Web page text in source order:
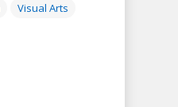
Visual Arts